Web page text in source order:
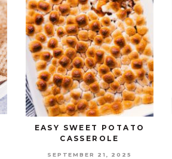
EASY SWEET POTATO
CASSEROLE
SEPTEMBER 21, 2025